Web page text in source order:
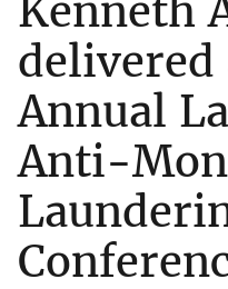
Kenneth
delivered
Annual
Anti-